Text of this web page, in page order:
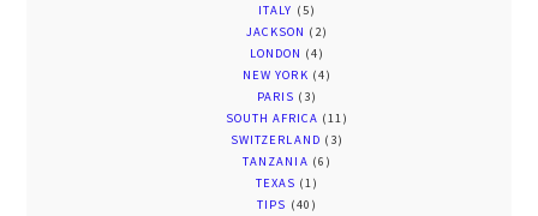
ITALY (5)
JACKSON (2)
LONDON (4)
NEW YORK (4)
PARIS (3)
SOUTH AFRICA (11)
SWITZERLAND (3)
TANZANIA (6)
TEXAS (1)
TIPS (40)